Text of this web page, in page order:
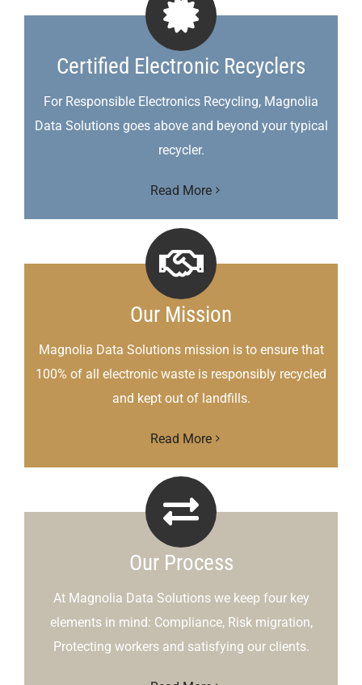
Certified Electronic Recyclers
For Responsible Electronics Recycling, Magnolia
Data Solutions goes above and beyond your typical
recycler.
Read More
Our Mission
Magnolia Data Solutions mission is to ensure that
100% of all electronic waste is responsibly recycled
and kept out of landfills.
Read More
Our Process
At Magnolia Data Solutions we keep four key
elements in mind: Compliance, Risk migration,
Protecting workers and satisfying our clients.